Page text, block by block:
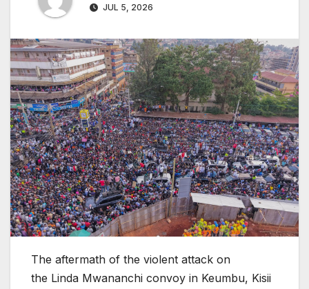
JUL 5, 2026
The aftermath of the violent attack on
the Linda Mwananchi convoy in Keumbu, Kisii